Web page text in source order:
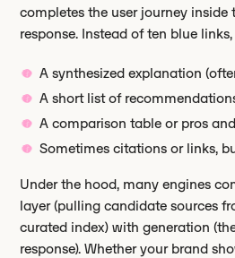
completes the user journey inside
response. Instead of ten blue
A synthesized explanation
A short list of
A comparison table or pros
Sometimes citations or links,
Under the hood, many engines
layer (pulling candidate sources
curated index) with generation
response). Whether your brand